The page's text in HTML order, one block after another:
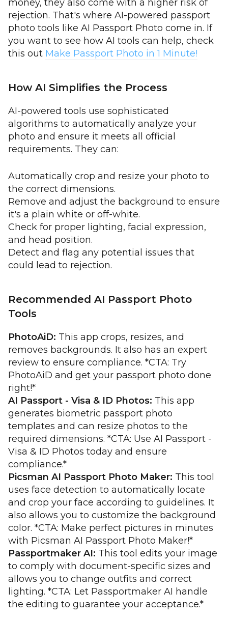
money, they also come with a higher risk of
rejection. That's where AI-powered passport
photo tools like AI Passport Photo come in. If
you want to see how AI tools can help, check
this out Make Passport Photo in 1 Minute!
How AI Simplifies the Process
AI-powered tools use sophisticated
algorithms to automatically analyze your
photo and ensure it meets all official
requirements. They can:
Automatically crop and resize your photo to
the correct dimensions.
Remove and adjust the background to ensure
it's a plain white or off-white.
Check for proper lighting, facial expression,
and head position.
Detect and flag any potential issues that
could lead to rejection.
Recommended AI Passport Photo
Tools
PhotoAiD: This app crops, resizes, and
removes backgrounds. It also has an expert
review to ensure compliance. *CTA: Try
PhotoAiD and get your passport photo done
right!*
AI Passport - Visa & ID Photos: This app
generates biometric passport photo
templates and can resize photos to the
required dimensions. *CTA: Use AI Passport -
Visa & ID Photos today and ensure
compliance.*
Picsman AI Passport Photo Maker: This tool
uses face detection to automatically locate
and crop your face according to guidelines. It
also allows you to customize the background
color. *CTA: Make perfect pictures in minutes
with Picsman AI Passport Photo Maker!*
Passportmaker AI: This tool edits your image
to comply with document-specific sizes and
allows you to change outfits and correct
lighting. *CTA: Let Passportmaker AI handle
the editing to guarantee your acceptance.*